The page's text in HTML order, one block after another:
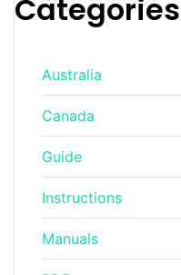
Categories
Australia
Canada
Guide
Instructions
Manuals